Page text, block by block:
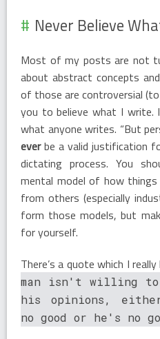
Never Believe
Most of my posts are not
about abstract concepts
of those are controversial
you to believe what I write.
what anyone writes. “But
everbe a valid justification
dictating process. You
mental model of how things
from others (especially
form those models, but
for yourself.
There’s a quote which I
man isn't willing to
his opinions,
no good or he's no